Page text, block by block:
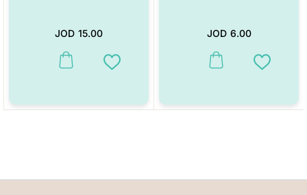
JOD 15.00
This product has multiple variants. The options may be chosen on
Add to Wishlist
JOD 6.00
This product has multiple
Add to